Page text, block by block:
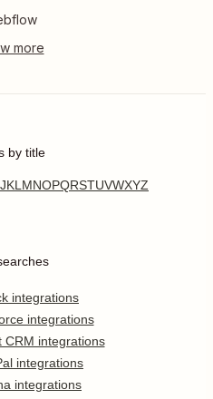
by title
JKL MNOPQRSTUVWXYZ
integrations
integrations
CRM integrations
integrations
integrations